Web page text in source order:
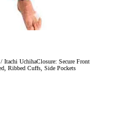
Itachi UchihaClosure: Secure Front
Ribbed Cuffs, Side Pockets